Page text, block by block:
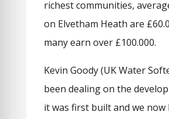
richest communities,
on Elvetham Heath are
many earn over £100.000.
Kevin Goody (UK Water
been dealing on the
it was first built and we now